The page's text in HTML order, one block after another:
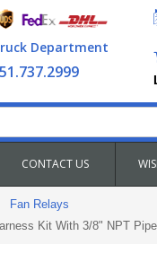
Department
CONTACT US
Fan Relays
Kit With 3/8" NPT